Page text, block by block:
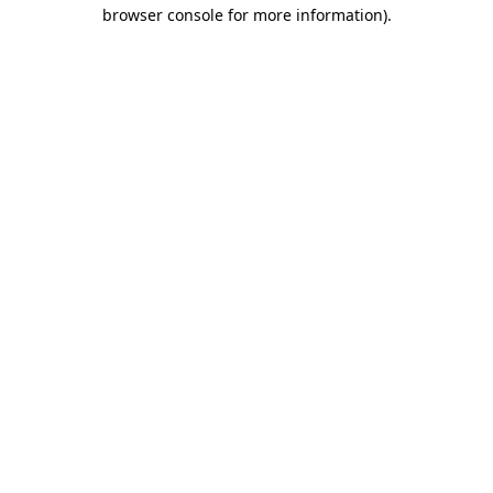
browser console for more information).